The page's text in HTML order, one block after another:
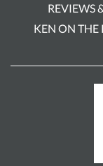
REVIEWS
KEN ON THE